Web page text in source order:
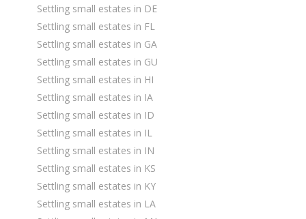
Settling small estates in DE
Settling small estates in FL
Settling small estates in GA
Settling small estates in GU
Settling small estates in HI
Settling small estates in IA
Settling small estates in ID
Settling small estates in IL
Settling small estates in IN
Settling small estates in KS
Settling small estates in KY
Settling small estates in LA